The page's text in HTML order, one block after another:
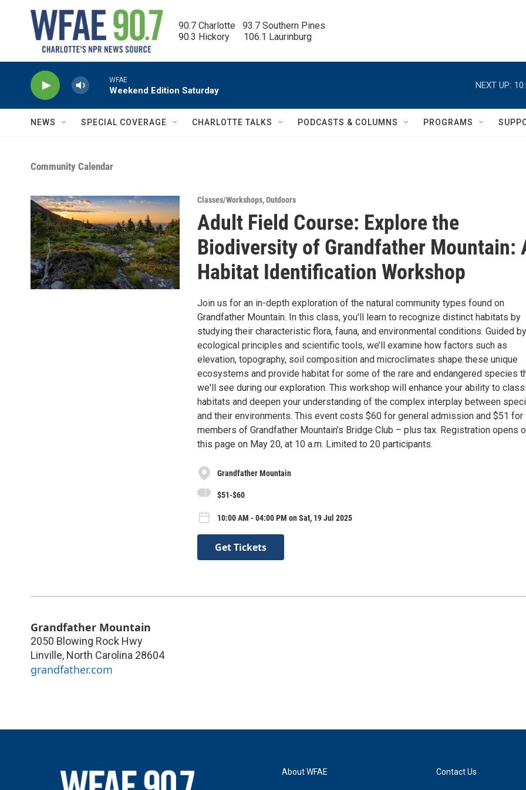
90.7 Charlotte   93.7 Southern Pines
90.3 Hickory      106.1 Laurinburg
WFAE
Weekend Edition Saturday
NEXT UP:
NEWS SPECIAL COVERAGE CHARLOTTE TALKS PODCASTS & COLUMNS PROGRAMS
Community Calendar
Classes/Workshops,Outdoors
Adult Field Course: Explore the
Biodiversity of Grandfather Mountain:
Habitat Identification Workshop
Join us for an in-depth exploration of the natural community types found on
Grandfather Mountain. In this class, you'll learn to recognize distinct habitats by
studying their characteristic flora, fauna, and environmental conditions. Guided by
ecological principles and scientific tools, we’ll examine how factors such as
elevation, topography, soil composition and microclimates shape these unique
ecosystems and provide habitat for some of the rare and endangered species
we'll see during our exploration. This workshop will enhance your ability to
habitats and deepen your understanding of the complex interplay between
and their environments. This event costs $60 for general admission and $51 for
members of Grandfather Mountain’s Bridge Club – plus tax. Registration opens
this page on May 20, at 10 a.m. Limited to 20 participants.
Grandfather Mountain
$51-$60
10:00 AM - 04:00 PM on Sat, 19 Jul 2025
Get Tickets
Grandfather Mountain
2050 Blowing Rock Hwy
Linville, North Carolina 28604
grandfather.com
About WFAE Contact Us